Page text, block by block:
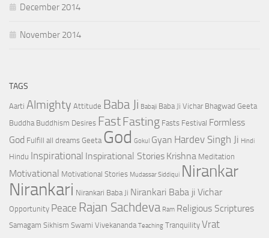
December 2014
November 2014
TAGS
Aarti Almighty Attitude Baba Ji Babaji Baba Ji Vichar Bhagwad Geeta
Buddha Buddhism Desires FastFasting Fasts Festival Formless
God Fulfill all dreams Geeta God Gokul Gyan Hardev Singh Ji Hindi
Hindu Inspirational Inspirational Stories Krishna Meditation
Motivational Motivational Stories Mudassar Siddiqui Nirankar
Nirankari Nirankari Baba Ji Nirankari Baba ji Vichar
Opportunity Peace Rajan Sachdeva Ram Religious Scriptures
Samagam Sikhism Swami Vivekananda Teaching Tranquility Vrat